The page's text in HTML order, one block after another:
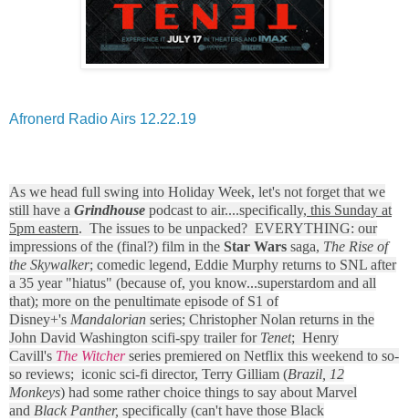
Afronerd Radio Airs 12.22.19
As we head full swing into Holiday Week, let's not forget that we
still have a Grindhouse podcast to air....specifically, this Sunday at
5pm eastern. The issues to be unpacked? EVERYTHING: our
impressions of the (final?) film in the Star Wars saga, The Rise of
the Skywalker; comedic legend, Eddie Murphy returns to SNL after
a 35 year "hiatus" (because of, you know...superstardom and all
that); more on the penultimate episode of S1 of
Disney+'s Mandalorian series; Christopher Nolan returns in the
John David Washington scifi-spy trailer for Tenet; Henry
Cavill's The Witcherseries premiered on Netflix this weekend to so-
so reviews; iconic sci-fi director, Terry Gilliam (Brazil, 12
Monkeys) had some rather choice things to say about Marvel
and Black Panther, specifically (can't have those Black